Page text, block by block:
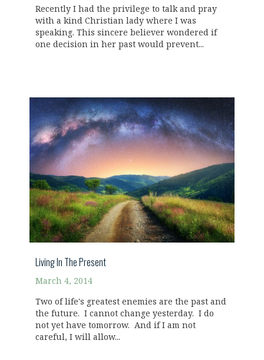
Recently I had the privilege to talk and pray
with a kind Christian lady where I was
speaking. This sincere believer wondered if
one decision in her past would prevent...
Living In The Present
March 4, 2014
Two of life's greatest enemies are the past and
the future. I cannot change yesterday. I do
not yet have tomorrow. And if I am not
careful, I will allow...